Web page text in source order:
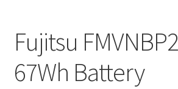
Terms of Service
Fujitsu
67Wh Battery